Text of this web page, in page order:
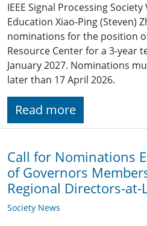
IEEE Signal Processing
Education Xiao-Ping (Steven)
nominations for the position
Resource Center for a 3-year
January 2027. Nominations
later than 17 April 2026.
Read more
Call for Nominations
of Governors
Regional Directors-at-
Society News